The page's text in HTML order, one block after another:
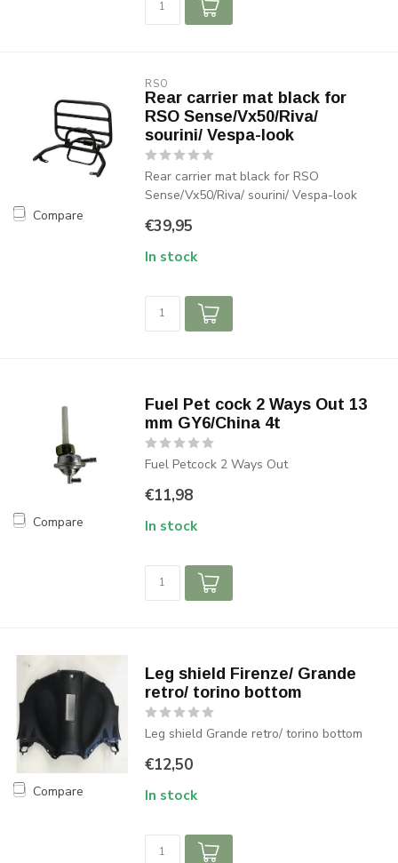
Compare
RSO
Rear carrier mat black for
RSO Sense/Vx50/Riva/
sourini/ Vespa-look
Rear carrier mat black for RSO
Sense/Vx50/Riva/ sourini/ Vespa-look
€39,95
In stock
Compare
Fuel Pet cock 2 Ways Out 13
mm GY6/China 4t
Fuel Petcock 2 Ways Out
€11,98
In stock
Compare
Leg shield Firenze/ Grande
retro/ torino bottom
Leg shield Grande retro/ torino bottom
€12,50
In stock